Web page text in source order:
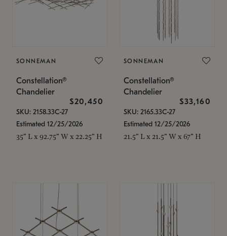
SONNEMAN
Constellation®
Chandelier
$20,450
SKU: 2158.33C-27
Estimated 12/25/2026
35" L x 92.75" W x 22.25" H
SONNEMAN
Constellation®
Chandelier
$33,160
SKU: 2165.33C-27
Estimated 12/25/2026
21.5" L x 21.5" W x 67" H